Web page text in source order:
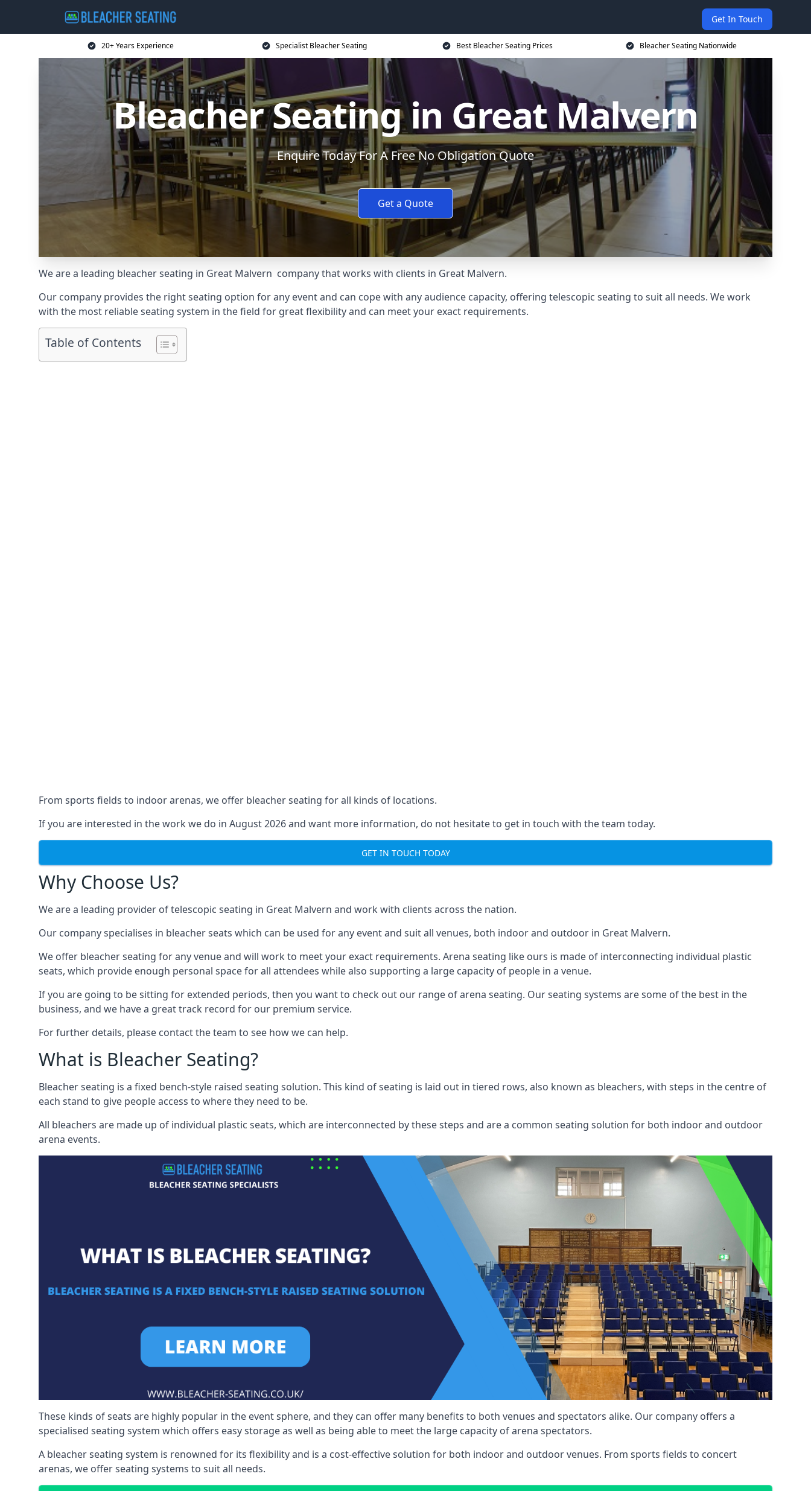
Get In Touch
20+ Years Experience Specialist Bleacher Seating Best Bleacher Seating Prices Bleacher Seating Nationwide
Bleacher Seating in Great Malvern
Enquire Today For A Free No Obligation Quote
Get a Quote
We are a leading bleacher seating in Great Malvern company that works with clients in Great Malvern.
Our company provides the right seating option for any event and can cope with any audience capacity, offering telescopic seating to suit all needs. We work
with the most reliable seating system in the field for great flexibility and can meet your exact requirements.
Table of Contents
From sports fields to indoor arenas, we offer bleacher seating for all kinds of locations.
If you are interested in the work we do in August 2026 and want more information, do not hesitate to get in touch with the team today.
GET IN TOUCH TODAY
Why Choose Us?
We are a leading provider of telescopic seating in Great Malvern and work with clients across the nation.
Our company specialises in bleacher seats which can be used for any event and suit all venues, both indoor and outdoor in Great Malvern.
We offer bleacher seating for any venue and will work to meet your exact requirements. Arena seating like ours is made of interconnecting individual plastic
seats, which provide enough personal space for all attendees while also supporting a large capacity of people in a venue.
If you are going to be sitting for extended periods, then you want to check out our range of arena seating. Our seating systems are some of the best in the
business, and we have a great track record for our premium service.
For further details, please contact the team to see how we can help.
What is Bleacher Seating?
Bleacher seating is a fixed bench-style raised seating solution. This kind of seating is laid out in tiered rows, also known as bleachers, with steps in the centre of
each stand to give people access to where they need to be.
All bleachers are made up of individual plastic seats, which are interconnected by these steps and are a common seating solution for both indoor and outdoor
arena events.
These kinds of seats are highly popular in the event sphere, and they can offer many benefits to both venues and spectators alike. Our company offers a
specialised seating system which offers easy storage as well as being able to meet the large capacity of arena spectators.
A bleacher seating system is renowned for its flexibility and is a cost-effective solution for both indoor and outdoor venues. From sports fields to concert
arenas, we offer seating systems to suit all needs.